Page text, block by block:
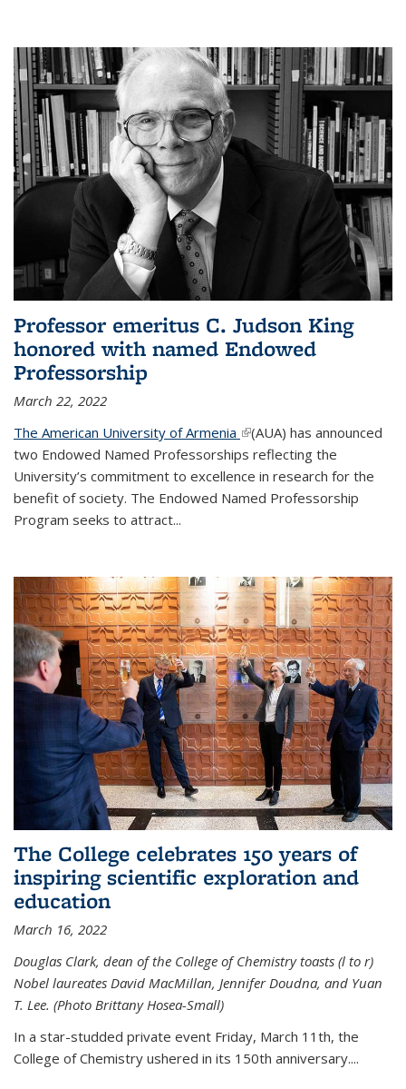
Professor emeritus C. Judson King
honored with named Endowed
Professorship
March 22, 2022
The American University of Armenia (link is external)
(AUA) has announced
two Endowed Named Professorships reflecting the
University’s commitment to excellence in research for the
benefit of society. The Endowed Named Professorship
Program seeks to attract...
The College celebrates 150 years of
inspiring scientific exploration and
education
March 16, 2022
Douglas Clark, dean of the College of Chemistry toasts (l to r)
Nobel laureates David MacMillan, Jennifer Doudna, and Yuan
T. Lee. (Photo Brittany Hosea-Small)
In a star-studded private event Friday, March 11th, the
College of Chemistry ushered in its 150th anniversary....